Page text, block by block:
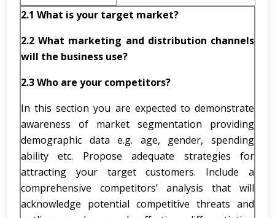
2.1 What is your target market?
2.2What marketing and distribution channels
will the business use?
2.3Who are your competitors?
In this section you are expected to demonstrate
awareness of market segmentation providing
demographic data e.g. age, gender, spending
ability etc. Propose adequate strategies for
attracting your target customers. Include a
comprehensive competitors’ analysis that will
acknowledge potential competitive threats and